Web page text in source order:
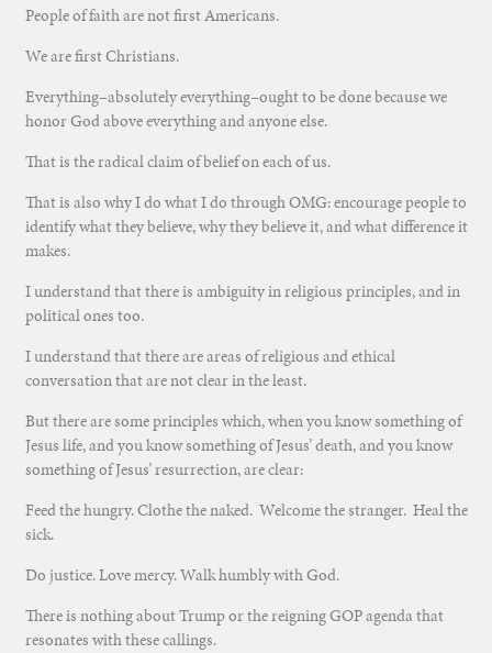
People of faith are not first Americans.
We are first Christians.
Everything–absolutely everything–ought to be done because we
honor God above everything and anyone else.
That is the radical claim of belief on each of us.
That is also why I do what I do through OMG: encourage people to
identify what they believe, why they believe it, and what difference it
makes.
I understand that there is ambiguity in religious principles, and in
political ones too.
I understand that there are areas of religious and ethical
conversation that are not clear in the least.
But there are some principles which, when you know something of
Jesus life, and you know something of Jesus’ death, and you know
something of Jesus’ resurrection, are clear:
Feed the hungry. Clothe the naked. Welcome the stranger. Heal the
sick.
Do justice. Love mercy. Walk humbly with God.
There is nothing about Trump or the reigning GOP agenda that
resonates with these callings.